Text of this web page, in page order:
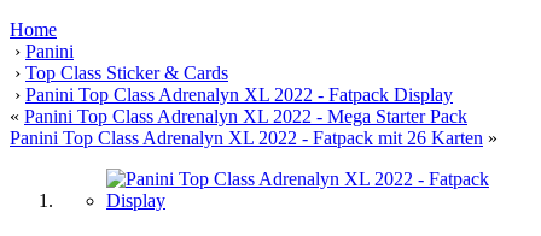
Home
› Panini
› Top Class Sticker & Cards
› Panini Top Class Adrenalyn XL 2022 - Fatpack Display
« Panini Top Class Adrenalyn XL 2022 - Mega Starter Pack
Panini Top Class Adrenalyn XL 2022 - Fatpack mit 26 Karten »